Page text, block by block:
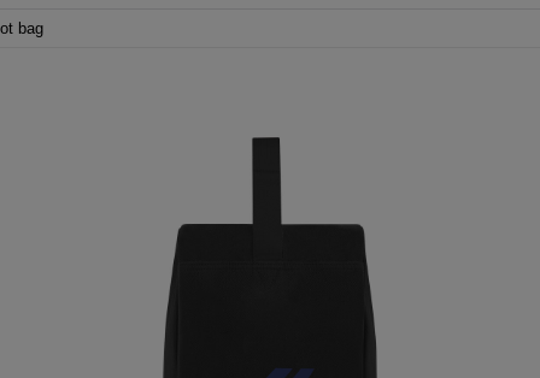
JUNIOR
SHADOW
bag